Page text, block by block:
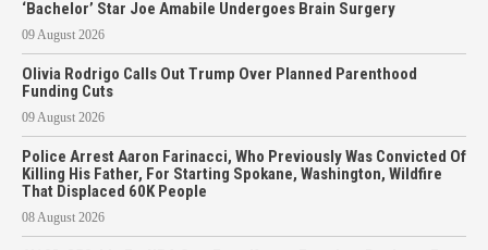
‘Bachelor’ Star Joe Amabile Undergoes Brain Surgery
09 August 2026
Olivia Rodrigo Calls Out Trump Over Planned Parenthood
Funding Cuts
09 August 2026
Police Arrest Aaron Farinacci, Who Previously Was Convicted Of
Killing His Father, For Starting Spokane, Washington, Wildfire
That Displaced 60K People
08 August 2026